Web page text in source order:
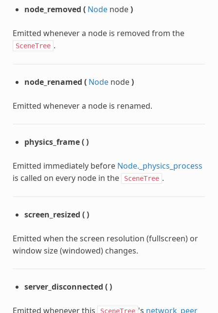
node_removed ( Nodenode)
Emitted whenever a node is removed from the
SceneTree .
node_renamed ( Nodenode)
Emitted whenever a node is renamed.
physics_frame()
Emitted immediately before Node._physics_process
is called on every node in the
SceneTree .
screen_resized ()
Emitted when the screen resolution (fullscreen) or
window size (windowed) changes.
server_disconnected ()
Emitted whenever this SceneTree 's network_peer